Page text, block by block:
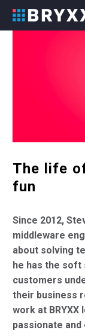
The life
fun
Since 2012,
middleware
about solving
he has the soft
customers
their business
work at BRYXX
passionate